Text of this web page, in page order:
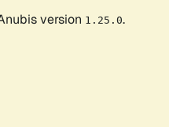
version 1.25.0.